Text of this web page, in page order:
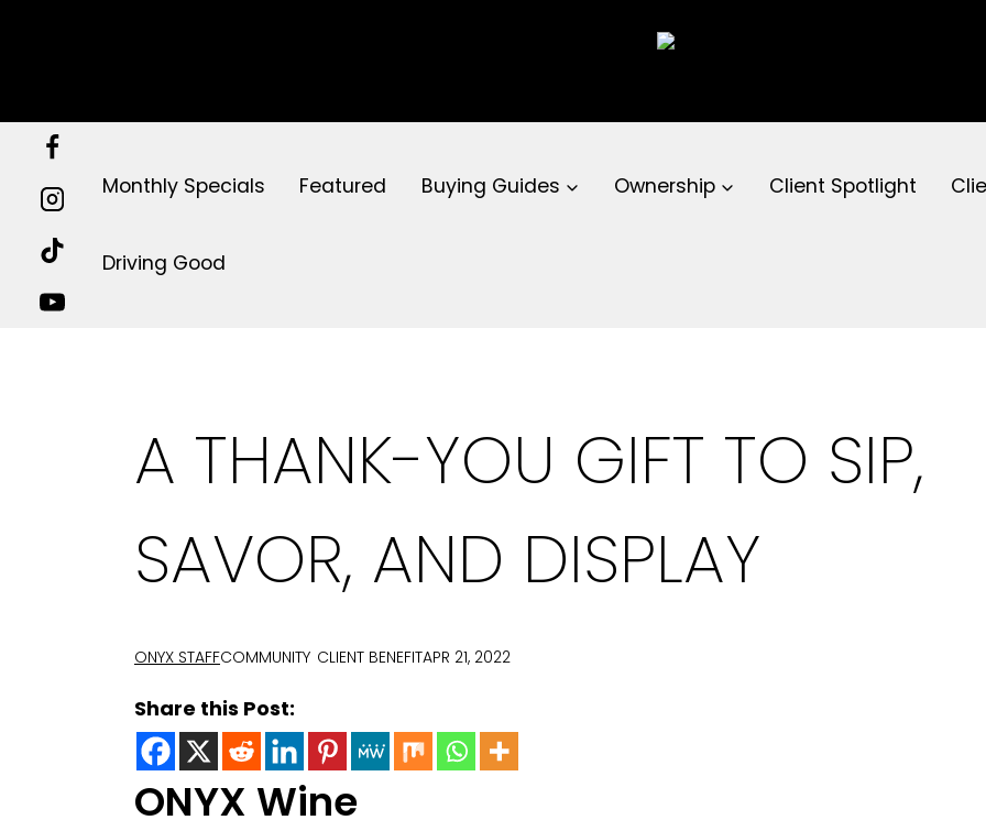
Monthly Specials Featured Buying Guides Ownership Client Spotlight
Driving Good
A THANK-YOU GIFT TO SIP,
SAVOR, AND DISPLAY
ONYX STAFFCOMMUNITY CLIENT BENEFITAPR 21, 2022
Share this Post:
ONYX Wine